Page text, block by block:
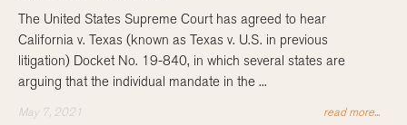
The United States Supreme Court has agreed to hear
California v. Texas (known as Texas v. U.S. in previous
litigation) Docket No. 19-840, in which several states are
arguing that the individual mandate in the ...
May 7, 2021 read more...